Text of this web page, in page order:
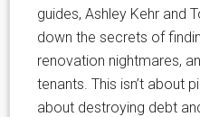
guides, Ashley Kehr and
down the secrets of
renovation nightmares,
tenants. This isn’t about
about destroying debt